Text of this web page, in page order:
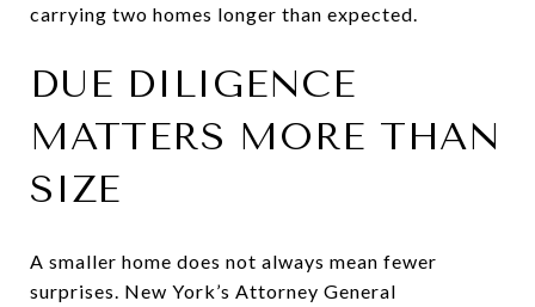
carrying two homes longer than expected.
DUE DILIGENCE
MATTERS MORE THAN
SIZE
A smaller home does not always mean fewer
surprises. New York’s Attorney General